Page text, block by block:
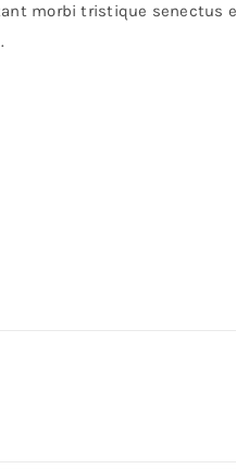
morbi tristique senectus